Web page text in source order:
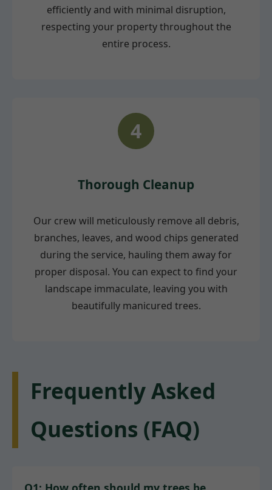
efficiently and with minimal disruption,
respecting your property throughout the
entire process.
4
Thorough Cleanup
Our crew will meticulously remove all debris,
branches, leaves, and wood chips generated
during the service, hauling them away for
proper disposal. You can expect to find your
landscape immaculate, leaving you with
beautifully manicured trees.
Frequently Asked
Questions (FAQ)